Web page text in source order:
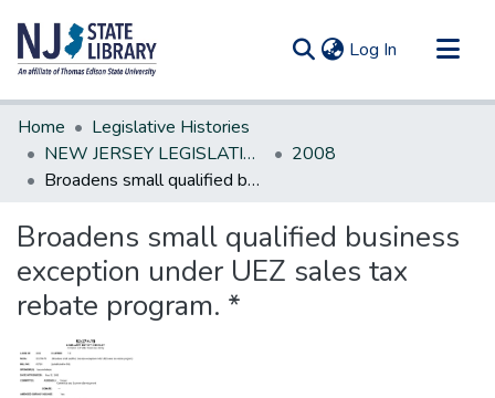
Log In (current)
Communities & Collections
All of DSpace
Statistics
Home
Legislative Histories
NEW JERSEY LEGISLATIVE HISTORIES
2008
Broadens small qualified business exception under UEZ sales tax rebate program. *
Broadens small qualified business
exception under UEZ sales tax
rebate program. *